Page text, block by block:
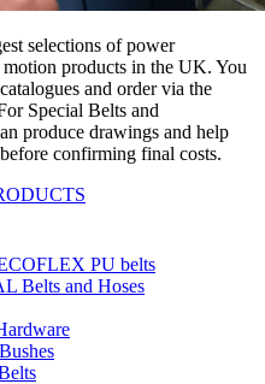
selections of power
products in the UK. You
and order via the
Special Belts and
produce drawings and help
confirming final costs.
PU belts
Belts and Hoses